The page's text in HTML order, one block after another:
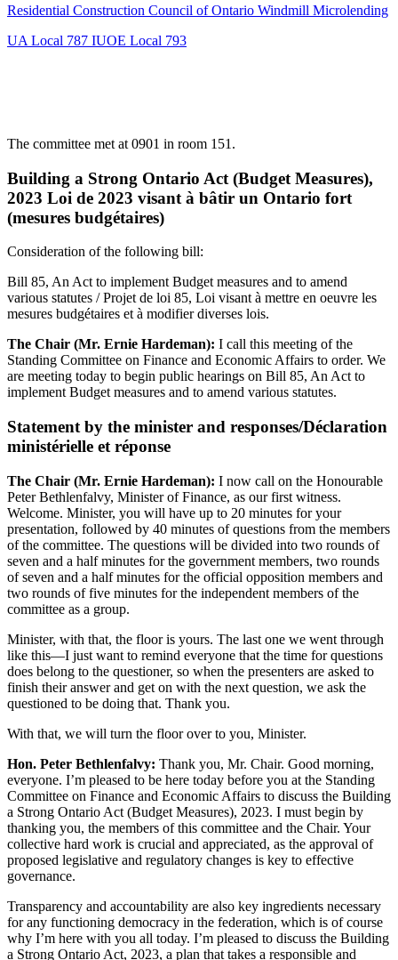
Residential Construction Council of Ontario Windmill Microlending
UA Local 787 IUOE Local 793
The committee met at 0901 in room 151.
Building a Strong Ontario Act (Budget Measures),
2023 Loi de 2023 visant à bâtir un Ontario fort
(mesures budgétaires)
Consideration of the following bill:
Bill 85, An Act to implement Budget measures and to amend
various statutes / Projet de loi 85, Loi visant à mettre en oeuvre les
mesures budgétaires et à modifier diverses lois.
The Chair (Mr. Ernie Hardeman): I call this meeting of the
Standing Committee on Finance and Economic Affairs to order. We
are meeting today to begin public hearings on Bill 85, An Act to
implement Budget measures and to amend various statutes.
Statement by the minister and responses/Déclaration
ministérielle et réponse
The Chair (Mr. Ernie Hardeman): I now call on the Honourable
Peter Bethlenfalvy, Minister of Finance, as our first witness.
Welcome. Minister, you will have up to 20 minutes for your
presentation, followed by 40 minutes of questions from the members
of the committee. The questions will be divided into two rounds of
seven and a half minutes for the government members, two rounds
of seven and a half minutes for the official opposition members and
two rounds of five minutes for the independent members of the
committee as a group.
Minister, with that, the floor is yours. The last one we went through
like this—I just want to remind everyone that the time for questions
does belong to the questioner, so when the presenters are asked to
finish their answer and get on with the next question, we ask the
questioned to be doing that. Thank you.
With that, we will turn the floor over to you, Minister.
Hon. Peter Bethlenfalvy: Thank you, Mr. Chair. Good morning,
everyone. I’m pleased to be here today before you at the Standing
Committee on Finance and Economic Affairs to discuss the Building
a Strong Ontario Act (Budget Measures), 2023. I must begin by
thanking you, the members of this committee and the Chair. Your
collective hard work is crucial and appreciated, as the approval of
proposed legislative and regulatory changes is key to effective
governance.
Transparency and accountability are also key ingredients necessary
for any functioning democracy in the federation, which is of course
why I’m here with you all today. I’m pleased to discuss the Building
a Strong Ontario Act, 2023, a plan that takes a responsible and